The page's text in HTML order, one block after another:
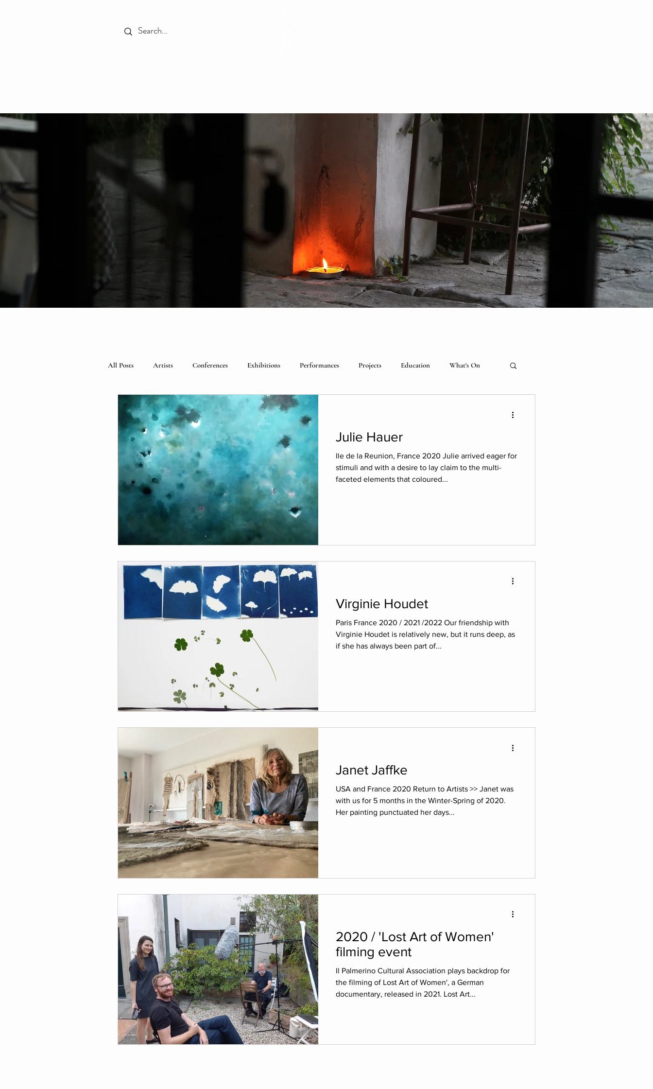
All Posts Artists Conferences Exhibitions Performances Projects Education What's On
Spotlight Books Celebrations Past visitors
Individual Residencies Julie Hauer
Ile de la Reunion, France 2020 Julie arrived eager for
stimuli and with a desire to lay claim to the multi-
faceted elements that coloured...
Virginie Houdet
Paris France 2020 / 2021 /2022 Our friendship with
Virginie Houdet is relatively new, but it runs deep, as
if she has always been part of...
Janet Jaffke
USA and France 2020 Return to Artists >> Janet was
with us for 5 months in the Winter-Spring of 2020.
Her painting punctuated her days...
2020 / 'Lost Art of Women'
filming event
Il Palmerino Cultural Association plays backdrop for
the filming of Lost Art of Women', a German
documentary, released in 2021. Lost Art...